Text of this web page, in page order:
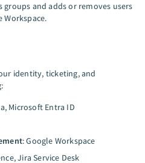
groups and adds or removes users
identity, ticketing, and
Microsoft Entra ID
: Google Workspace
Jira Service Desk